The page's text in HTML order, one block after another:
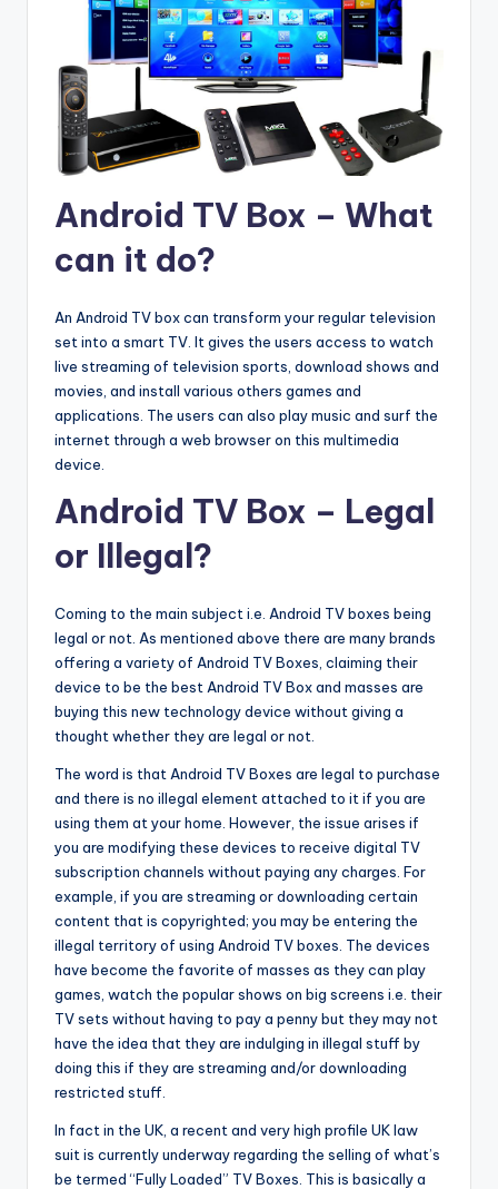
Android TV Box – What
can it do?
An Android TV box can transform your regular television
set into a smart TV. It gives the users access to watch
live streaming of television sports, download shows and
movies, and install various others games and
applications. The users can also play music and surf the
internet through a web browser on this multimedia
device.
Android TV Box – Legal
or Illegal?
Coming to the main subject i.e. Android TV boxes being
legal or not. As mentioned above there are many brands
offering a variety of Android TV Boxes, claiming their
device to be the best Android TV Box and masses are
buying this new technology device without giving a
thought whether they are legal or not.
The word is that Android TV Boxes are legal to purchase
and there is no illegal element attached to it if you are
using them at your home. However, the issue arises if
you are modifying these devices to receive digital TV
subscription channels without paying any charges. For
example, if you are streaming or downloading certain
content that is copyrighted; you may be entering the
illegal territory of using Android TV boxes. The devices
have become the favorite of masses as they can play
games, watch the popular shows on big screens i.e. their
TV sets without having to pay a penny but they may not
have the idea that they are indulging in illegal stuff by
doing this if they are streaming and/or downloading
restricted stuff.
In fact in the UK, a recent and very high profile UK law
suit is currently underway regarding the selling of what’s
be termed “Fully Loaded” TV Boxes. This is basically a